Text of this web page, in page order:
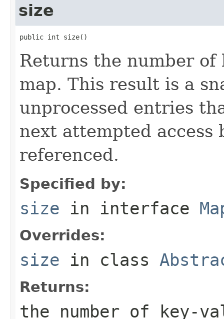
size
public int size()
Returns the number of
map. This result is a
unprocessed entries
next attempted access
referenced.
Specified by:
size in interface
Overrides:
size in class
Returns:
the number of key-